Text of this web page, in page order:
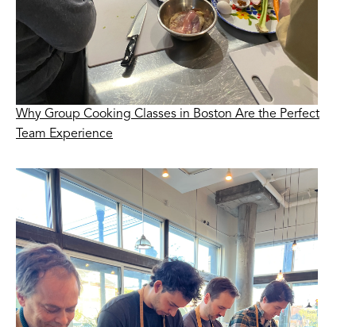
Why Group Cooking Classes in Boston Are the Perfect
Team Experience